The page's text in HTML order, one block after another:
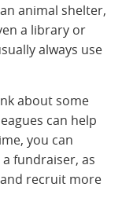
animal shelter,
a library or
always use
about some
can help
you can
fundraiser, as
recruit more